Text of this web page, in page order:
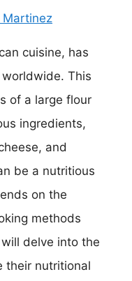
Martinez
cuisine, has
This
of a large flour
ingredients,
and
be a nutritious
on the
methods
delve into the
their nutritional